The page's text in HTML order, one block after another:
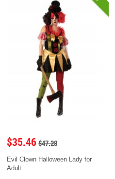
$35.46 $47.28
Evil Clown Halloween Lady for
Adult